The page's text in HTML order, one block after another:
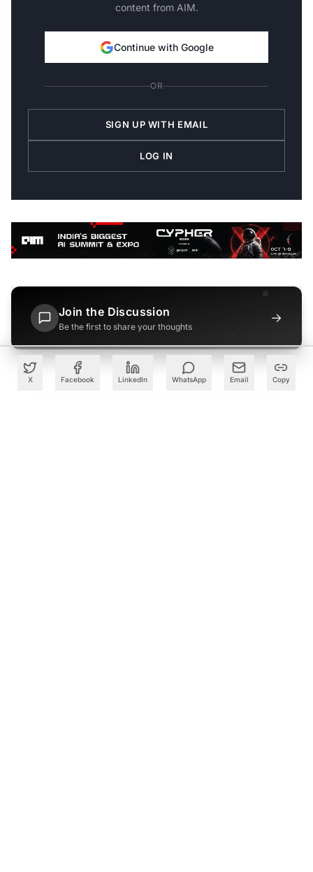
X Facebook LinkedIn WhatsApp Email Copy
content from AIM.
Continue with Google
OR
SIGN UP WITH EMAIL
LOG IN
Join the Discussion
Be the first to share your thoughts
→